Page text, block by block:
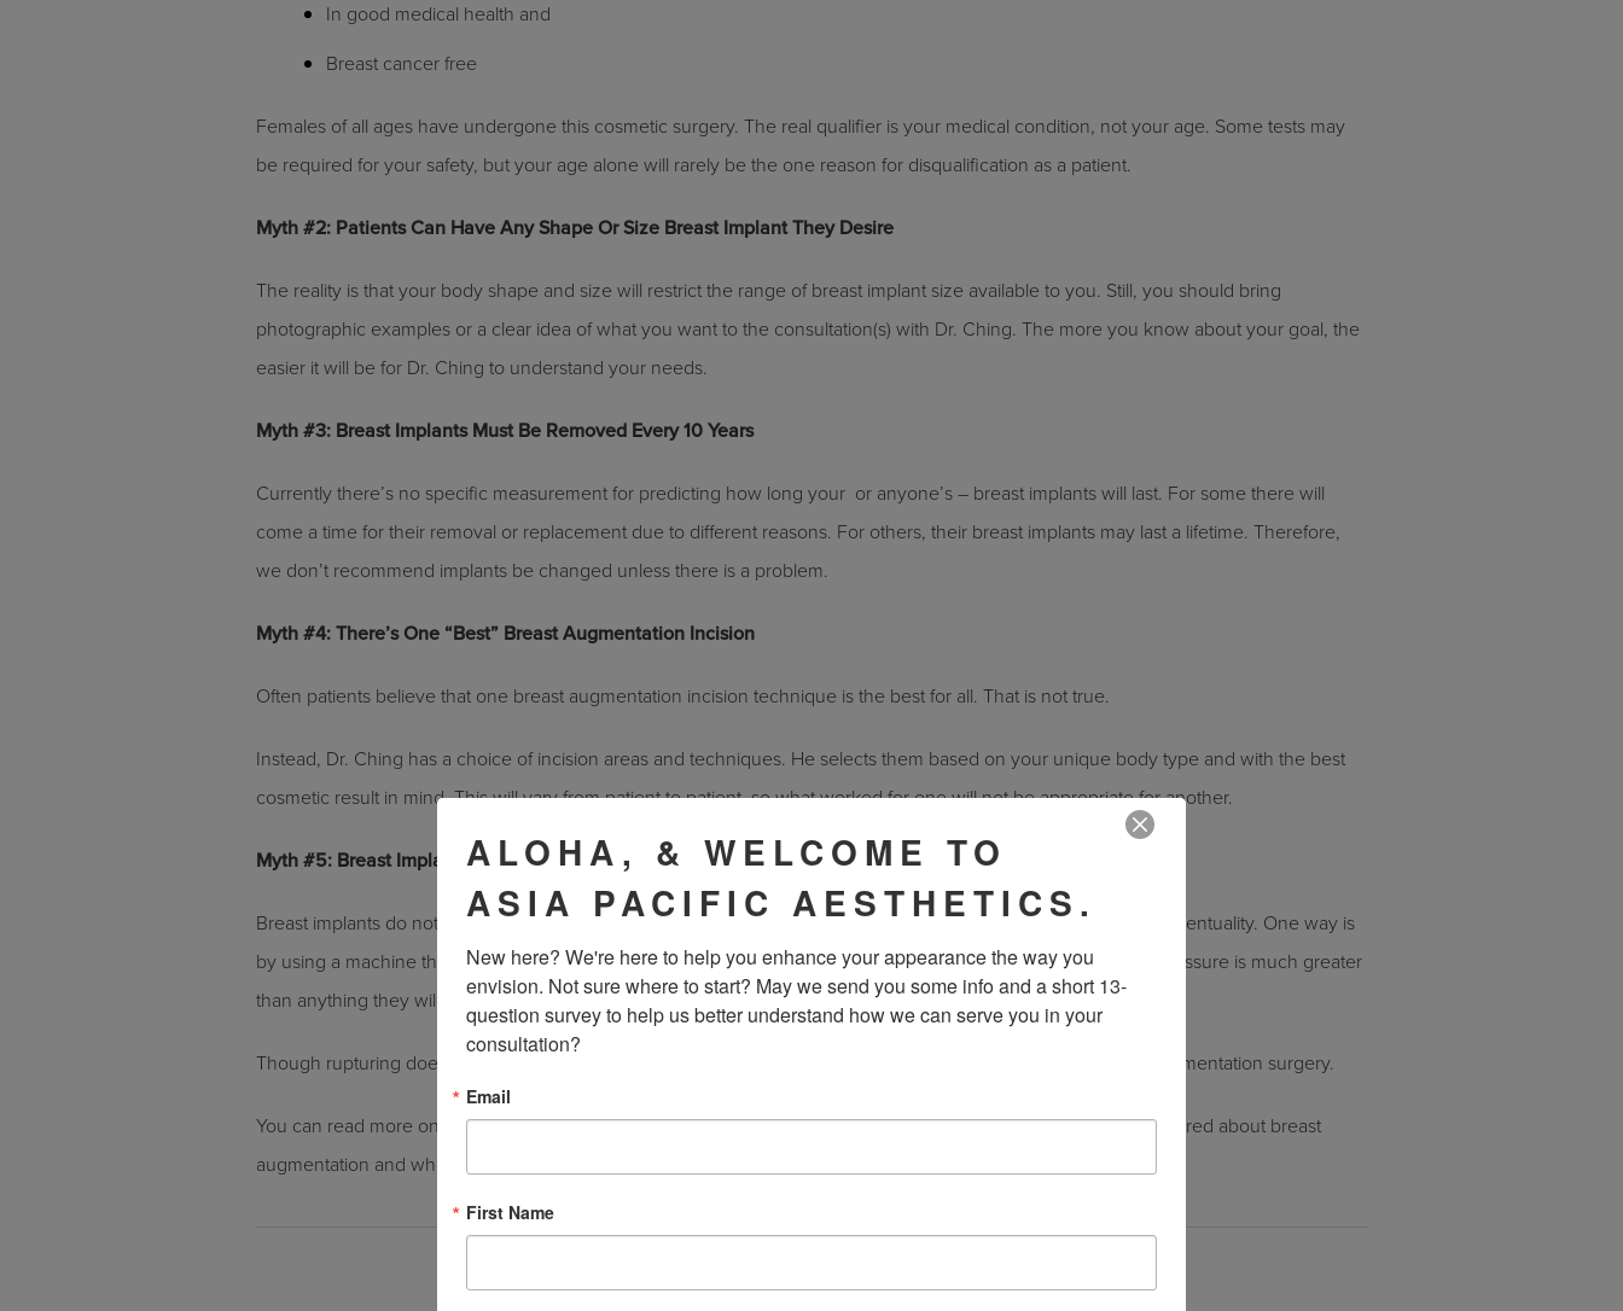
In good medical health and
Breast cancer free
Females of all ages have undergone this cosmetic surgery. The real qualifier is your medical condition, not your age. Some tests may
be required for your safety, but your age alone will rarely be the one reason for disqualification as a patient.
Myth #2: Patients Can Have Any Shape Or Size Breast Implant They Desire
The reality is that your body shape and size will restrict the range of breast implant size available to you. Still, you should bring
photographic examples or a clear idea of what you want to the consultation(s) with Dr. Ching. The more you know about your goal, the
easier it will be for Dr. Ching to understand your needs.
Myth #3: Breast Implants Must Be Removed Every 10 Years
Currently there’s no specific measurement for predicting how long your ­ or anyone’s – breast implants will last. For some there will
come a time for their removal or replacement due to different reasons. For others, their breast implants may last a lifetime. Therefore,
we don’t recommend implants be changed unless there is a problem.
Myth #4: There’s One “Best” Breast Augmentation Incision
Often patients believe that one breast augmentation incision technique is the best for all. That is not true.
Instead, Dr. Ching has a choice of incision areas and techniques. He selects them based on your unique body type and with the best
cosmetic result in mind. This will vary from patient to patient, so what worked for one will not be appropriate for another.
Myth #5: Breast Implants Rupture Easily
Breast implants do not rupture nearly as often as believed. Breast implants are actually tested rigorously for this eventuality. One way is
by using a machine that presses them between 2 metal plates at a rate of 200 compressions per minute. This pressure is much greater
than anything they will experience in your daily life.
Though rupturing does occur, the vast majority of remain intact in patients for years after their augmentation surgery.
You can read more on getting breast implants, thencontact ustoday for a consultation. Get your questions answered about breast
augmentation and whether it’s right for you.
ALOHA, & WELCOME TO
ASIA PACIFIC AESTHETICS.
New here? We're here to help you enhance your appearance the way you
envision. Not sure where to start? May we send you some info and a short 13-
question survey to help us better understand how we can serve you in your
consultation?
Email
First Name